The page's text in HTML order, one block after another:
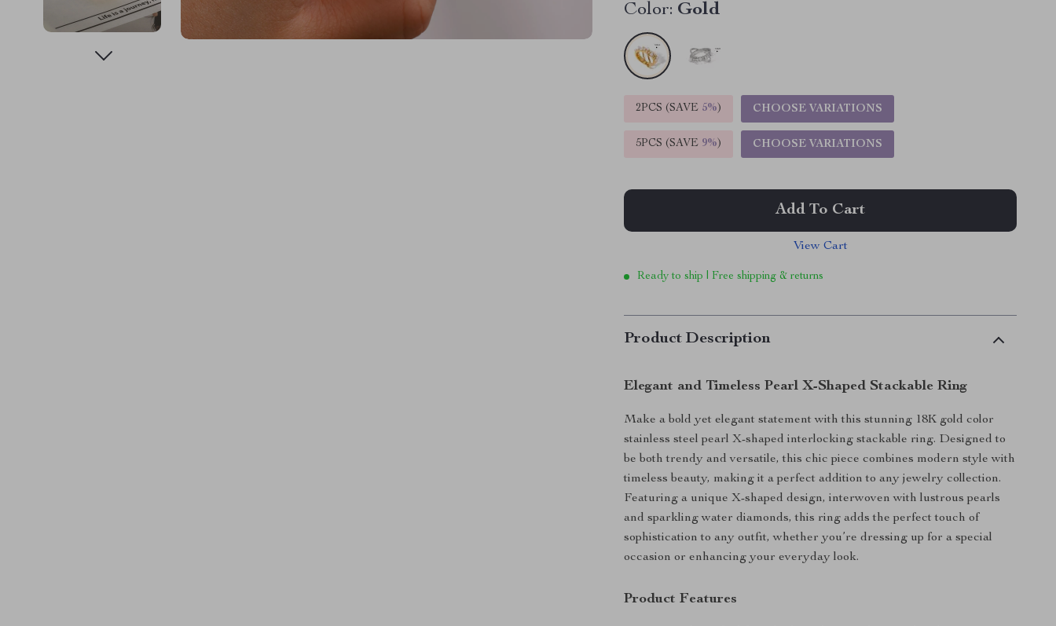
Color: Gold
2PCS (SAVE 5%) CHOOSE VARIATIONS
5PCS (SAVE 9%) CHOOSE VARIATIONS
Add To Cart
View Cart
Ready to ship | Free shipping & returns
Product Description
Elegant and Timeless Pearl X-Shaped Stackable Ring
Make a bold yet elegant statement with this stunning 18K gold color
stainless steel pearl X-shaped interlocking stackable ring. Designed to
be both trendy and versatile, this chic piece combines modern style with
timeless beauty, making it a perfect addition to any jewelry collection.
Featuring a unique X-shaped design, interwoven with lustrous pearls
and sparkling water diamonds, this ring adds the perfect touch of
sophistication to any outfit, whether you’re dressing up for a special
occasion or enhancing your everyday look.
Product Features